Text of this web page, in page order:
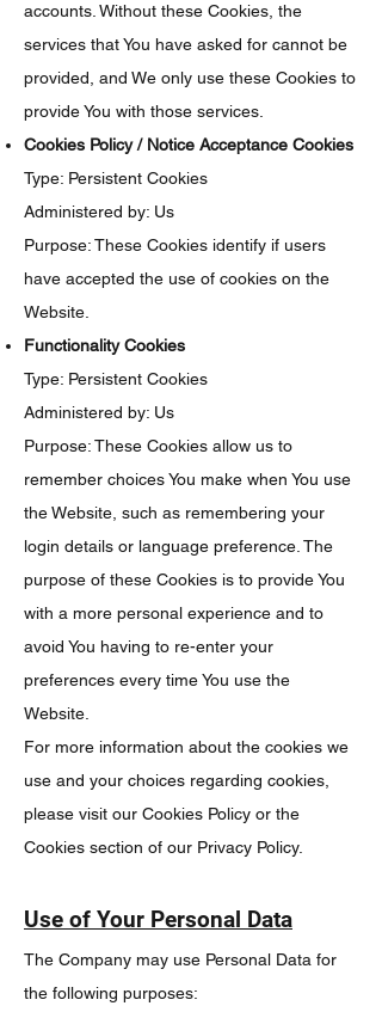
accounts. Without these Cookies, the
services that You have asked for cannot be
provided, and We only use these Cookies to
provide You with those services.
Cookies Policy / Notice Acceptance Cookies
Type: Persistent Cookies
Administered by: Us
Purpose: These Cookies identify if users
have accepted the use of cookies on the
Website.
Functionality Cookies
Type: Persistent Cookies
Administered by: Us
Purpose: These Cookies allow us to
remember choices You make when You use
the Website, such as remembering your
login details or language preference. The
purpose of these Cookies is to provide You
with a more personal experience and to
avoid You having to re-enter your
preferences every time You use the
Website.
For more information about the cookies we
use and your choices regarding cookies,
please visit our Cookies Policy or the
Cookies section of our Privacy Policy.
Use of Your Personal Data
The Company may use Personal Data for
the following purposes: